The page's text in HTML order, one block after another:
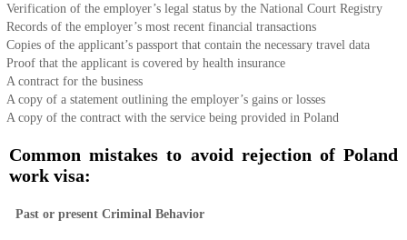
Verification of the employer’s legal status by the National Court Registry
Records of the employer’s most recent financial transactions
Copies of the applicant’s passport that contain the necessary travel data
Proof that the applicant is covered by health insurance
A contract for the business
A copy of a statement outlining the employer’s gains or losses
A copy of the contract with the service being provided in Poland
Common mistakes to avoid rejection of Poland
work visa:
Past or present Criminal Behavior